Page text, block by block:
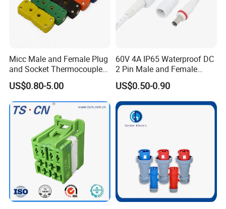
screw-pressed wire assembly similar
to the above product
Type:M12.M15.M16.M20.M25.M29
Wiring mode:screw wire.
Certificate:CE, ROHS
AOHUA waterproof connectors includes
assembly and molding total two types
Micc Male and Female Plug
and Socket Thermocouple
Connector
US$0.80-5.00
60V 4A IP65 Waterproof DC
2 Pin Male and Female
5521 Connector
US$0.50-0.90